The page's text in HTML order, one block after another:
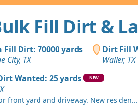
Fill Dirt &
Fill Dirt: 70000 yards
City, TX
Dirt Fill
Waller, TX
Wanted: 25 yards
NEW
front yard and driveway. New